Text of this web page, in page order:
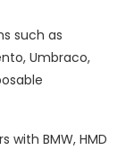
such as
Umbraco,
with BMW, HMD